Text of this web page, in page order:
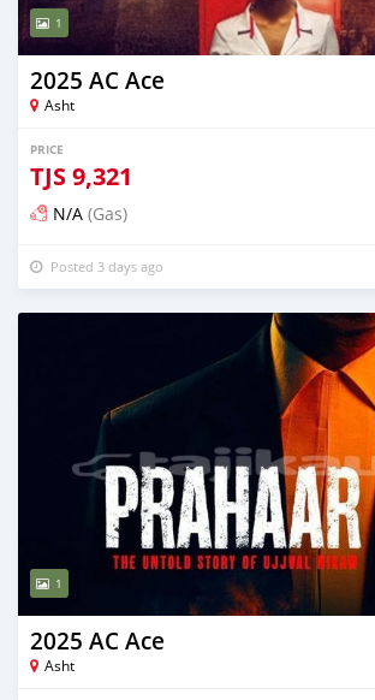
1
2025 AC Ace
Asht
PRICE
TJS9,321
N/A (Gas)
Posted 3 days ago
1
2025 AC Ace
Asht